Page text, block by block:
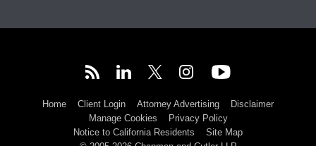
Home Client Login Attorney Advertising
Disclaimer
Manage Cookies
Privacy Policy
Notice to California Residents
Site Map